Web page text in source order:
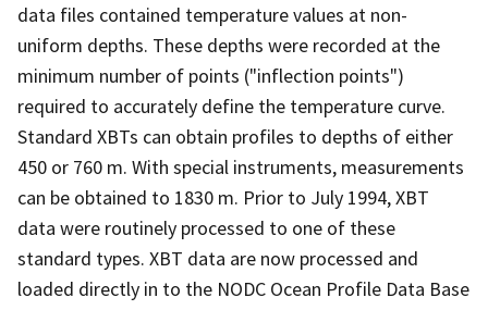
data files contained temperature values at non-
uniform depths. These depths were recorded at the
minimum number of points ("inflection points")
required to accurately define the temperature curve.
Standard XBTs can obtain profiles to depths of either
450 or 760 m. With special instruments, measurements
can be obtained to 1830 m. Prior to July 1994, XBT
data were routinely processed to one of these
standard types. XBT data are now processed and
loaded directly in to the NODC Ocean Profile Data Base